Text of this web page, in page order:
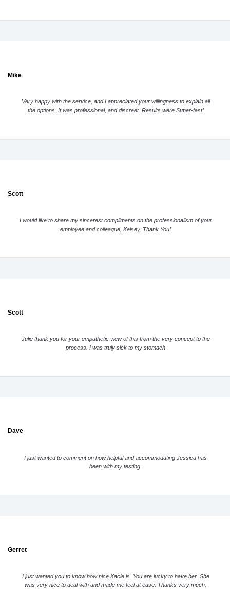
Mike
Very happy with the service, and I appreciated your willingness to explain all
the options. It was professional, and discreet. Results were Super-fast!
Scott
I would like to share my sincerest compliments on the professionalism of your
employee and colleague, Kelsey. Thank You!
Scott
Julie thank you for your empathetic view of this from the very concept to the
process. I was truly sick to my stomach
Dave
I just wanted to comment on how helpful and accommodating Jessica has
been with my testing.
Gerret
I just wanted you to know how nice Kacie is. You are lucky to have her. She
was very nice to deal with and made me feel at ease. Thanks very much.